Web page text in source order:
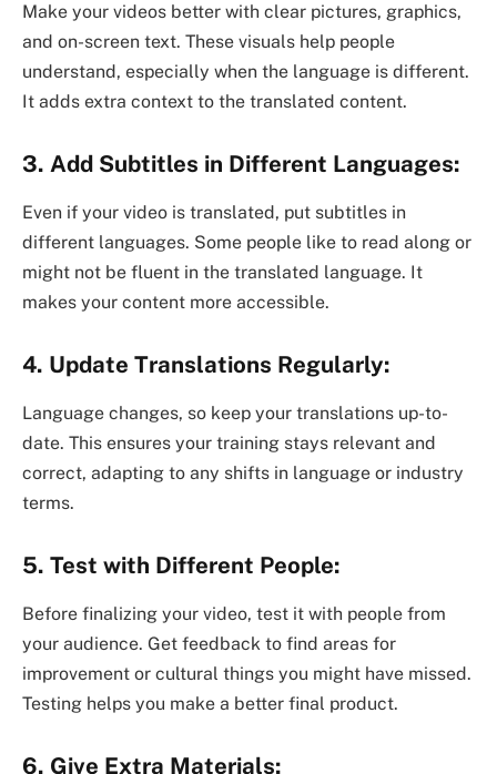
Make your videos better with clear pictures, graphics,
and on-screen text. These visuals help people
understand, especially when the language is different.
It adds extra context to the translated content.
3. Add Subtitles in Different Languages:
Even if your video is translated, put subtitles in
different languages. Some people like to read along or
might not be fluent in the translated language. It
makes your content more accessible.
4. Update Translations Regularly:
Language changes, so keep your translations up-to-
date. This ensures your training stays relevant and
correct, adapting to any shifts in language or industry
terms.
5. Test with Different People:
Before finalizing your video, test it with people from
your audience. Get feedback to find areas for
improvement or cultural things you might have missed.
Testing helps you make a better final product.
6. Give Extra Materials: